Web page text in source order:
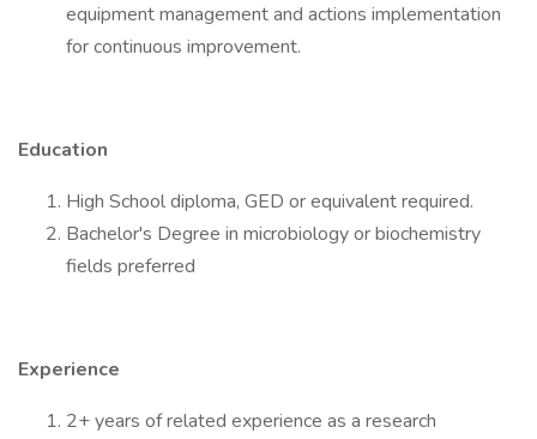
equipment management and actions implementation
for continuous improvement.
Education
High School diploma, GED or equivalent required.
Bachelor's Degree in microbiology or biochemistry
fields preferred
Experience
2+ years of related experience as a research